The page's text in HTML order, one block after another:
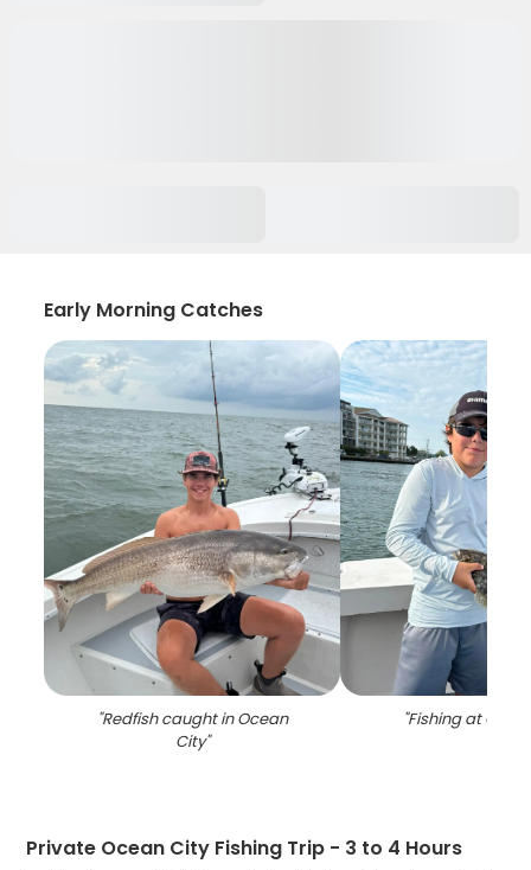
Early Morning Catches
"Redfish caught in Ocean
City"
"Fishing at
Private Ocean City Fishing Trip - 3 to 4 Hours